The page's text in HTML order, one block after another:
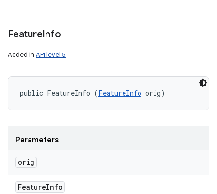
FeatureInfo
Added in API level 5
public FeatureInfo (FeatureInfo orig)
Parameters
orig
FeatureInfo